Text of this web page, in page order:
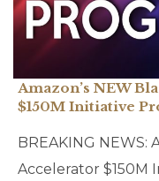
Amazon’s NEW
$150M Initiative
BREAKING NEWS:
Accelerator $150M